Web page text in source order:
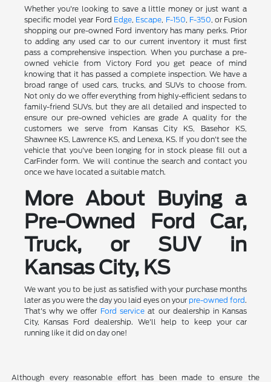
Whether you're looking to save a little money or just want a
specific model year Ford Edge, Escape, F-150, F-350, or Fusion
shopping our pre-owned Ford inventory has many perks. Prior
to adding any used car to our current inventory it must first
pass a comprehensive inspection. When you purchase a pre-
owned vehicle from Victory Ford you get peace of mind
knowing that it has passed a complete inspection. We have a
broad range of used cars, trucks, and SUVs to choose from.
Not only do we offer everything from highly-efficient sedans to
family-friend SUVs, but they are all detailed and inspected to
ensure our pre-owned vehicles are grade A quality for the
customers we serve from Kansas City KS, Basehor KS,
Shawnee KS, Lawrence KS, and Lenexa, KS. If you don't see the
vehicle that you've been longing for in stock please fill out a
CarFinder form. We will continue the search and contact you
once we have located a suitable match.
More About Buying a
Pre-Owned Ford Car,
Truck, or SUV in
Kansas City, KS
We want you to be just as satisfied with your purchase months
later as you were the day you laid eyes on your pre-owned ford.
That's why we offer Ford service at our dealership in Kansas
City, Kansas Ford dealership. We'll help to keep your car
running like it did on day one!
Although every reasonable effort has been made to ensure the